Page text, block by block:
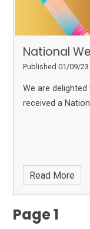
National
Published 01/09/23
We are
received a
Read More
Page 1